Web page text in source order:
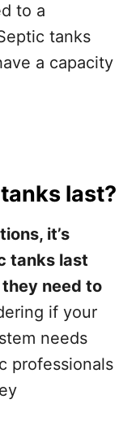
to a
tanks
a capacity
last?
it’s
tanks last
need to
if your
needs
professionals